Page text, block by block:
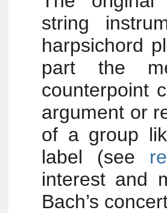
string
harpsichord
part the
counterpoint
argument or
of a group
label (see
interest and
Bach’s